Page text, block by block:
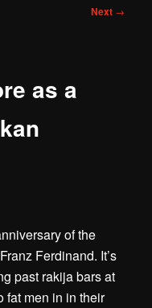
Next →
as a
of the
Ferdinand. It’s
past rakija bars at
fat men in in their